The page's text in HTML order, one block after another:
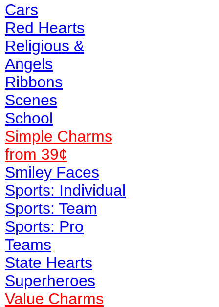
Cars
Red Hearts
Religious &
Angels
Ribbons
Scenes
School
Simple Charms
from 39¢
Smiley Faces
Sports: Individual
Sports: Team
Sports: Pro
Teams
State Hearts
Superheroes
Value Charms